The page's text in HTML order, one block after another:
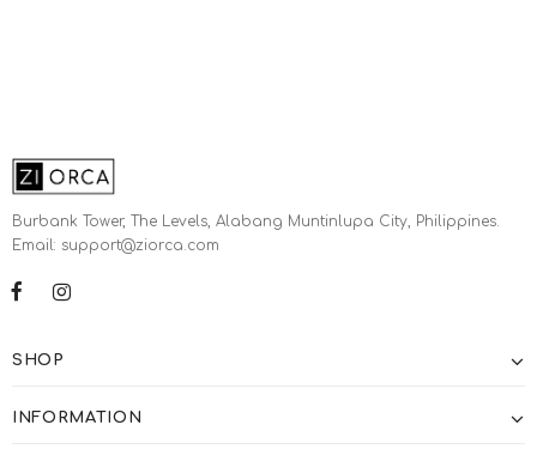
Burbank Tower, The Levels, Alabang Muntinlupa City, Philippines.
Email: support@ziorca.com
SHOP
INFORMATION